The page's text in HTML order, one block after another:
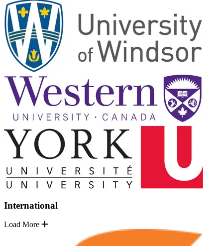
International
Load More